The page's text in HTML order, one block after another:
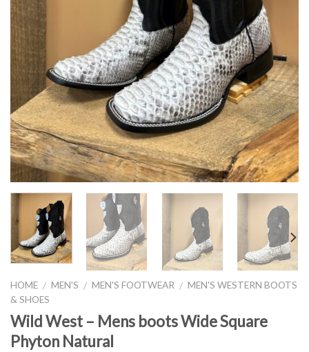
HOME / MEN'S / MEN'S FOOTWEAR / MEN'S WESTERN BOOTS
& SHOES
Wild West – Mens boots Wide Square
Phyton Natural